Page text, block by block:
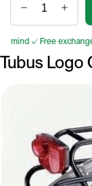
mind Free exchange
Tubus Logo